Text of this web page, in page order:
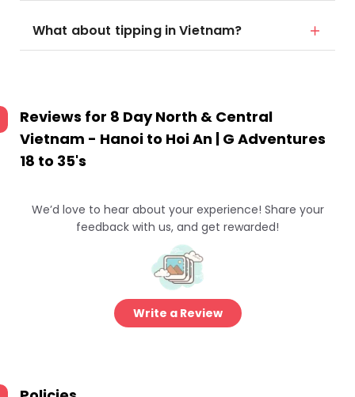
What about tipping in Vietnam?
Reviews for 8 Day North & Central
Vietnam - Hanoi to Hoi An | G Adventures
18 to 35's
We’d love to hear about your experience! Share your
feedback with us, and get rewarded!
Write a Review